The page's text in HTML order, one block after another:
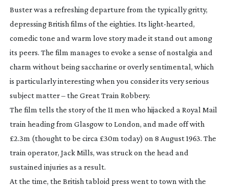
Busterwas a refreshing departure from the typically gritty,
depressing British films of the eighties. Its light-hearted,
comedic tone and warm love story made it stand out among
its peers. The film manages to evoke a sense of nostalgia and
charm without being saccharine or overly sentimental, which
is particularly interesting when you consider its very serious
subject matter – the Great Train Robbery.
The film tells the story of the 11 men who hijacked a Royal Mail
train heading from Glasgow to London, and made off with
£2.3m (thought to be circa £30m today) on 8 August 1963. The
train operator, Jack Mills, was struck on the head and
sustained injuries as a result.
At the time, the British tabloid press went to town with the